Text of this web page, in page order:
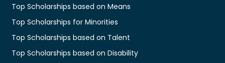
Top Scholarships based on Means
Top Scholarships for Minorities
Top Scholarships based on Talent
Top Scholarships based on Disability